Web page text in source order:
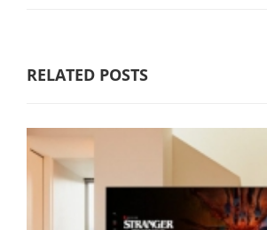
RELATED POSTS